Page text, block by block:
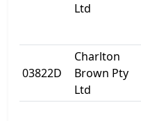
Ltd
03822D
Charlton
Brown Pty
Ltd